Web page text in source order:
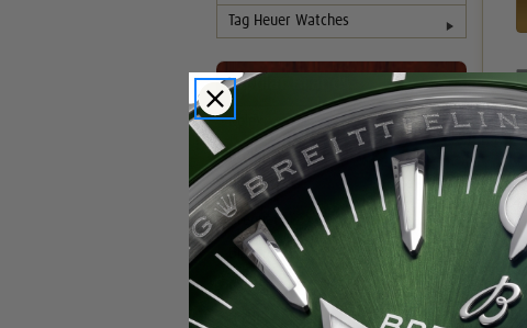
Tag Heuer Watches
Popular Brands
Rolex
Breitling
Glashutte
Breguet
Blancpain
Cartier